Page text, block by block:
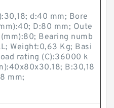
d:40 mm; Bore
D:80 mm; Oute
Bearing numb
Weight:0,63 Kg; Basi
rating (C):36000 k
B:30,18
mm;